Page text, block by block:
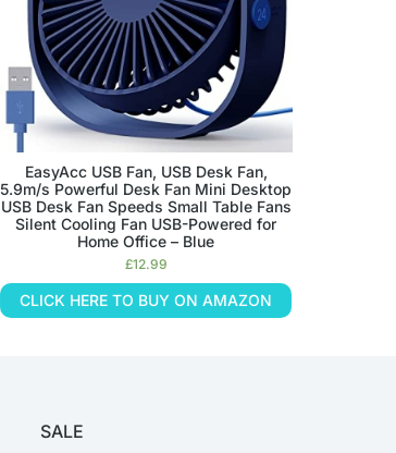
EasyAcc USB Fan, USB Desk Fan,
5.9m/s Powerful Desk Fan Mini Desktop
USB Desk Fan Speeds Small Table Fans
Silent Cooling Fan USB-Powered for
Home Office – Blue
£12.99
CLICK HERE TO BUY ON AMAZON
SALE